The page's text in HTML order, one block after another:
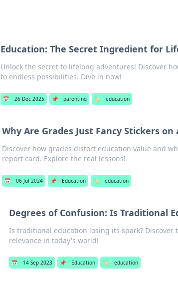
Education: The Secret Ingredient for
Unlock the secret to lifelong adventures! Discover
to endless possibilities. Dive in now!
📅 26 Dec 2025 📌 parenting 🏷️ education
Why Are Grades Just Fancy Stickers
Discover how grades distort education value and
report card. Explore the real lessons!
📅 06 Jul 2024 📌 Education 🏷️ education
Degrees of Confusion: Is Traditional
Is traditional education losing its spark?
relevance in today's world!
📅 14 Sep 2023 📌 Education 🏷️ education